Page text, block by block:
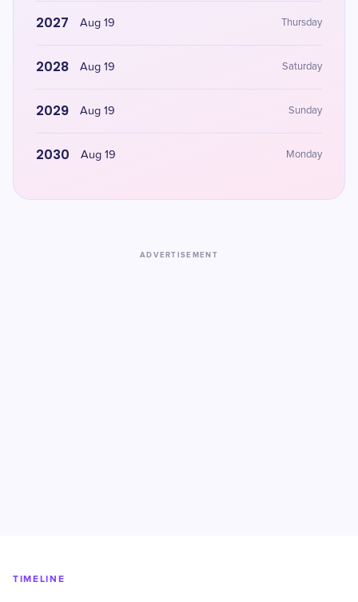
2027 Aug 19 Thursday
2028 Aug 19 Saturday
2029 Aug 19 Sunday
2030 Aug 19 Monday
ADVERTISEMENT
TIMELINE